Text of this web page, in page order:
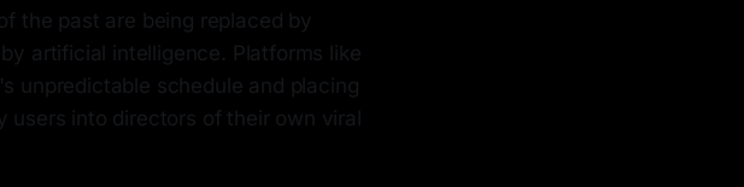
the past are being replaced by
artificial intelligence. Platforms like
unpredictable schedule and placing
into directors of their own viral